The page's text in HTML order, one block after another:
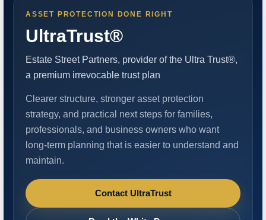
ASSET PROTECTION DONE RIGHT
UltraTrust®
Estate Street Partners, provider of the Ultra Trust®,
a premium irrevocable trust plan
Clearer structure, stronger asset protection
strategy, and practical next steps for families,
professionals, and business owners who want
long-term planning that is easier to understand and
maintain.
Contact UltraTrust